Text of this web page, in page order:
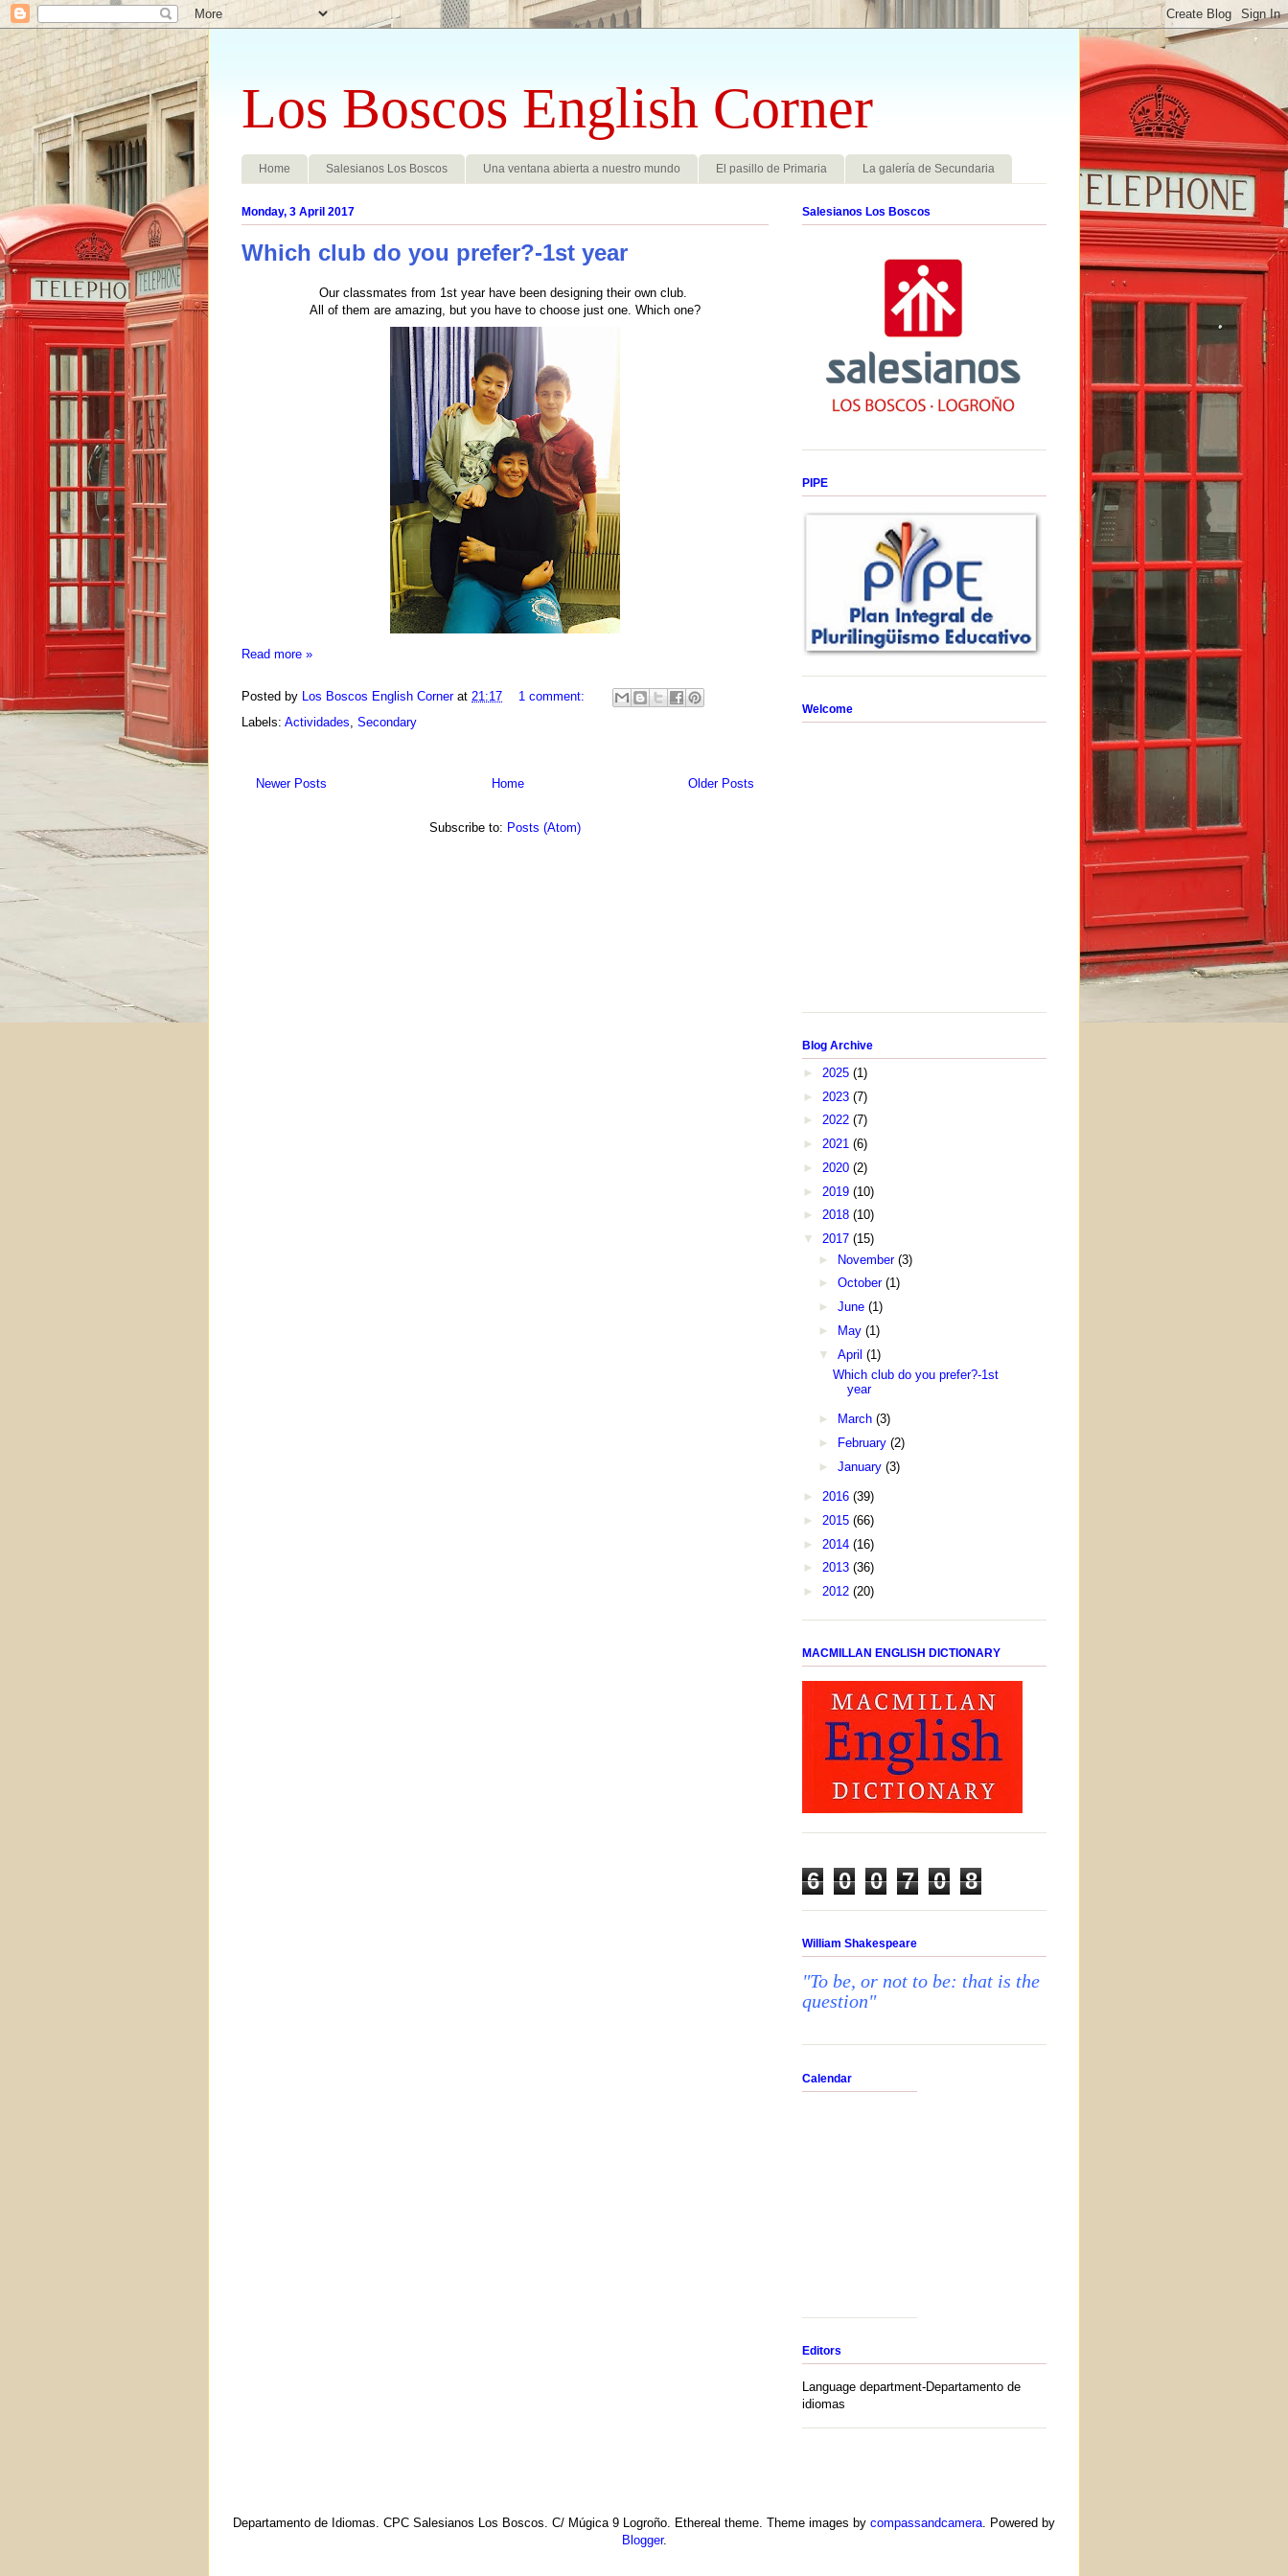
Los Boscos English Corner
Home Salesianos Los Boscos Una ventana abierta a nuestro mundo El pasillo de Primaria La galería de Secundaria
Monday, 3 April 2017
Which club do you prefer?-1st year
Our classmates from 1st year have been designing their own club.
All of them are amazing, but you have to choose just one. Which one?
Read more »
Posted by Los Boscos English Corner at 21:17
1 comment:
Labels: Actividades, Secondary
Newer Posts Older Posts
Home
Subscribe to: Posts (Atom)
Salesianos Los Boscos
PIPE
Welcome
Blog Archive
► 2025 (1)
► 2023 (7)
► 2022 (7)
► 2021 (6)
► 2020 (2)
► 2019 (10)
► 2018 (10)
▼ 2017 (15)
► November (3)
► October (1)
► June (1)
►
May (1)
▼ April (1)
Which club do you prefer?-1st
year
► March (3)
►
February (2)
► January (3)
► 2016 (39)
► 2015 (66)
► 2014 (16)
► 2013 (36)
► 2012 (20)
MACMILLAN ENGLISH DICTIONARY
6 0 0 7 0 8
William Shakespeare
"To be, or not to be: that is the
question"
Calendar
Editors
Language department-Departamento de
idiomas
Departamento de Idiomas. CPC Salesianos Los Boscos. C/ Múgica 9 Logroño. Ethereal theme. Theme images by compassandcamera . Powered by
Blogger.